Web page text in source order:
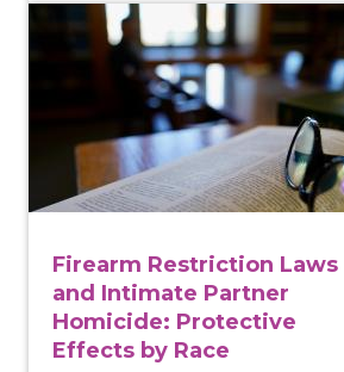
Firearm Restriction Laws
and Intimate Partner
Homicide: Protective
Effects by Race
View course: Firearm